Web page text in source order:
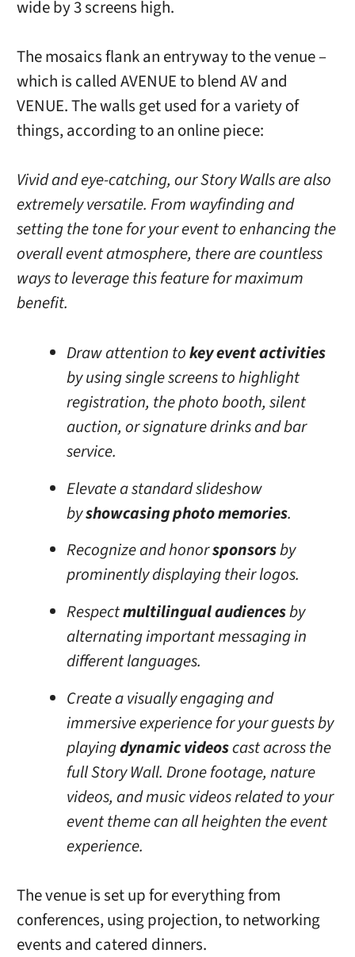
wide by 3 screens high.
The mosaics flank an entryway to the venue –
which is called AVENUE to blend AV and
VENUE. The walls get used for a variety of
things, according to an online piece:
Vivid and eye-catching, our Story Walls are also
extremely versatile. From wayfinding and
setting the tone for your event to enhancing the
overall event atmosphere, there are countless
ways to leverage this feature for maximum
benefit.
Draw attention tokey event activities
by using single screens to highlight
registration, the photo booth, silent
auction, or signature drinks and bar
service.
Elevate a standard slideshow
byshowcasing photo memories.
Recognize and honorsponsorsby
prominently displaying their logos.
Respectmultilingual audiencesby
alternating important messaging in
different languages.
Create a visually engaging and
immersive experience for your guests by
playingdynamic videoscast across the
full Story Wall. Drone footage, nature
videos, and music videos related to your
event theme can all heighten the event
experience.
The venue is set up for everything from
conferences, using projection, to networking
events and catered dinners.